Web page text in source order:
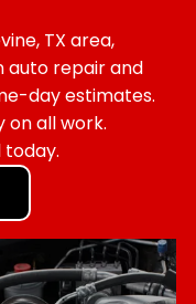
TX area,
auto repair and
day estimates.
all work.
today.